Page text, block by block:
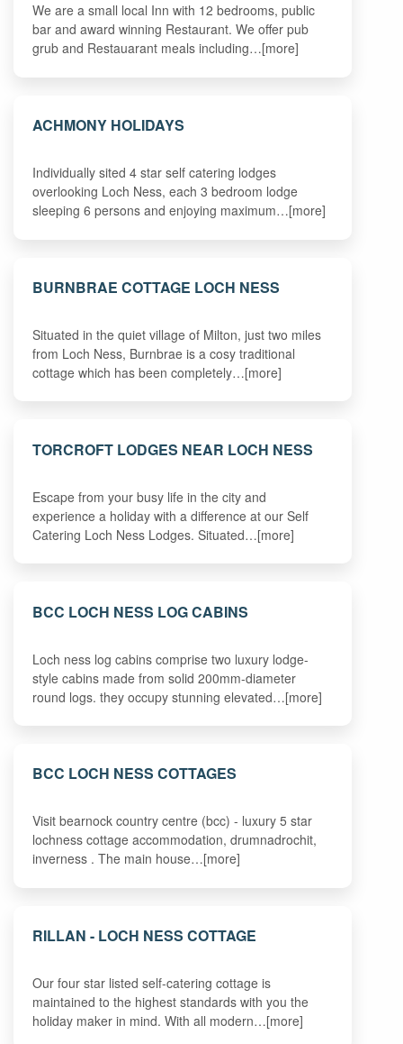
We are a small local Inn with 12 bedrooms, public
bar and award winning Restaurant. We offer pub
grub and Restauarant meals including…[more]
ACHMONY HOLIDAYS
Individually sited 4 star self catering lodges
overlooking Loch Ness, each 3 bedroom lodge
sleeping 6 persons and enjoying maximum…[more]
BURNBRAE COTTAGE LOCH NESS
Situated in the quiet village of Milton, just two miles
from Loch Ness, Burnbrae is a cosy traditional
cottage which has been completely…[more]
TORCROFT LODGES NEAR LOCH NESS
Escape from your busy life in the city and
experience a holiday with a difference at our Self
Catering Loch Ness Lodges. Situated…[more]
BCC LOCH NESS LOG CABINS
Loch ness log cabins comprise two luxury lodge-
style cabins made from solid 200mm-diameter
round logs. they occupy stunning elevated…[more]
BCC LOCH NESS COTTAGES
Visit bearnock country centre (bcc) - luxury 5 star
lochness cottage accommodation, drumnadrochit,
inverness . The main house…[more]
RILLAN - LOCH NESS COTTAGE
Our four star listed self-catering cottage is
maintained to the highest standards with you the
holiday maker in mind. With all modern…[more]